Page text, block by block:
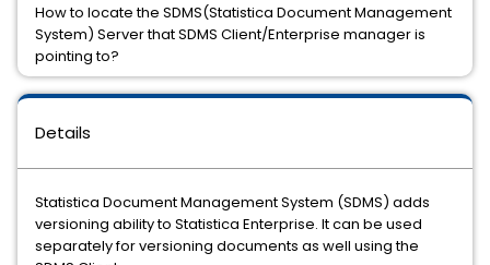
Details
Statistica Document Management System (SDMS) adds
versioning ability to Statistica Enterprise. It can be used
separately for versioning documents as well using the
How to locate the SDMS(Statistica Document Management
System) Server that SDMS Client/Enterprise manager is
pointing to?